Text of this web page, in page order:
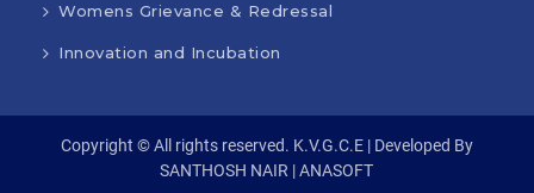
Womens Grievance & Redressal
Innovation and Incubation
Copyright © All rights reserved. K.V.G.C.E | Developed By
SANTHOSH NAIR | ANASOFT